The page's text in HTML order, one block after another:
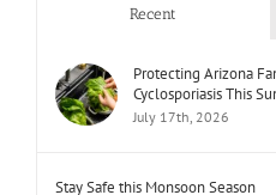
Recent
Protecting Arizona
Cyclosporiasis This
July 17th, 2026
Stay Safe this Monsoon Season